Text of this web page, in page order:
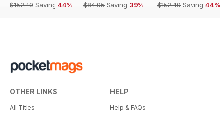
$152.49 Saving 44%
$84.95 Saving 39%
$152.49 Saving 44%
OTHER LINKS
All Titles
HELP
Help & FAQs